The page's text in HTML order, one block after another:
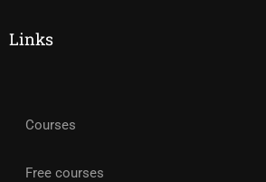
Links
Courses
Free courses